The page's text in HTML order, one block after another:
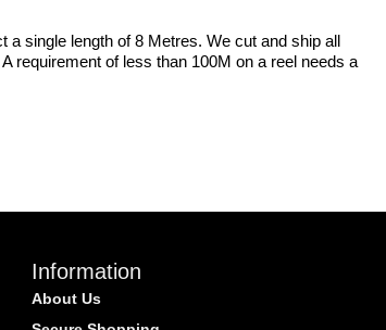
a single length of 8 Metres. We cut and ship all
requirement of less than 100M on a reel needs a
Information
About Us